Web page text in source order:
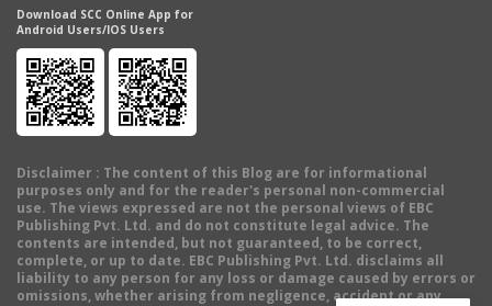
Download SCC Online App for
Android Users/IOS Users
Disclaimer : The content of this Blog are for informational
purposes only and for the reader's personal non-commercial
use. The views expressed are not the personal views of EBC
Publishing Pvt. Ltd. and do not constitute legal advice. The
contents are intended, but not guaranteed, to be correct,
complete, or up to date. EBC Publishing Pvt. Ltd. disclaims all
liability to any person for any loss or damage caused by errors or
omissions, whether arising from negligence, accident or any